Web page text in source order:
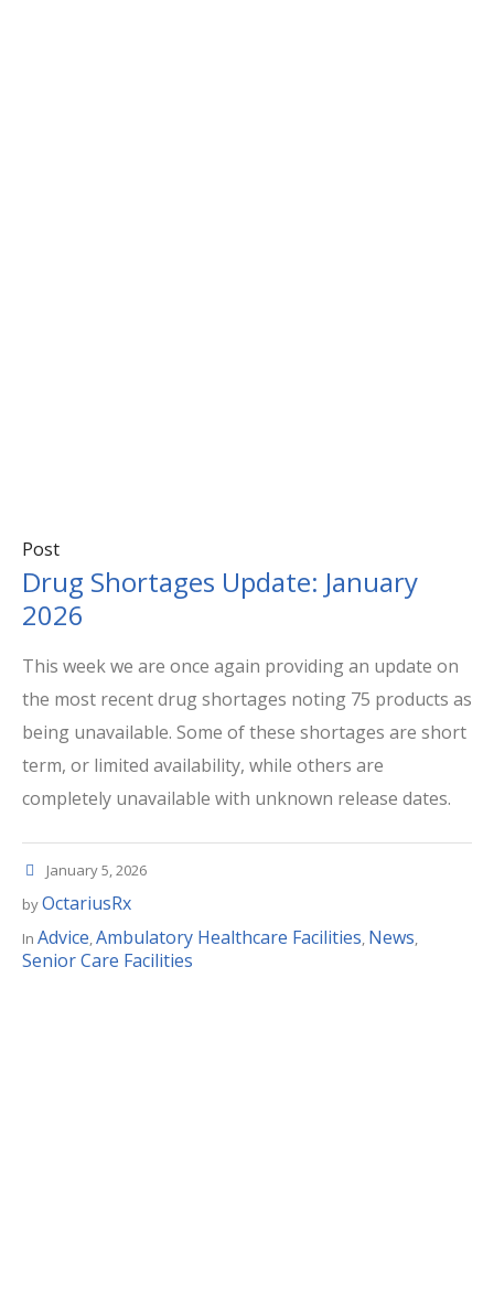
Post
Drug Shortages Update: January
2026
This week we are once again providing an update on
the most recent drug shortages noting 75 products as
being unavailable. Some of these shortages are short
term, or limited availability, while others are
completely unavailable with unknown release dates.
January 5, 2026
byOctariusRx
In Advice Ambulatory Healthcare Facilities News
Senior Care Facilities